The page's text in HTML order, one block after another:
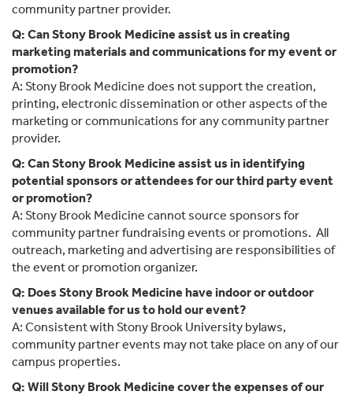
community partner provider.
Q: Can Stony Brook Medicine assist us in creating
marketing materials and communications for my event or
promotion?
A: Stony Brook Medicine does not support the creation,
printing, electronic dissemination or other aspects of the
marketing or communications for any community partner
provider.
Q: Can Stony Brook Medicine assist us in identifying
potential sponsors or attendees for our third party event
or promotion?
A: Stony Brook Medicine cannot source sponsors for
community partner fundraising events or promotions. All
outreach, marketing and advertising are responsibilities of
the event or promotion organizer.
Q: Does Stony Brook Medicine have indoor or outdoor
venues available for us to hold our event?
A: Consistent with Stony Brook University bylaws,
community partner events may not take place on any of our
campus properties.
Q: Will Stony Brook Medicine cover the expenses of our